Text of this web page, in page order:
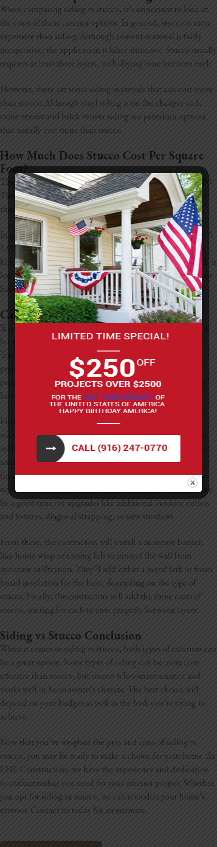
When comparing siding vs stucco, it’s important to look at
the costs of these exterior options. In general, stucco is more
expensive than siding. Although cement material is fairly
inexpensive, the application is labor-intensive. Stucco usually
requires at least three layers, with drying time between each.
However, there are some siding materials that can cost more
than stucco. Although vinyl siding is on the cheaper end,
stone veneer and brick veneer siding are premium options
that usually cost more than stucco.
How Much Does Stucco Cost Per Square
Foot?
The average cost of stucco in Sacramento is around $11,000.
The exact amount varies, depending on the square footage
that needs to be covered and the type of stucco used.
In general, stucco costs between $7 and $9 per square foot. A
2,000-square-foot home, for example, might cost between
$14,000 and $18,000. If you opt for synthetic stucco, which is
less prone to cracking and better at insulating, expect to pay
between $7 and $12 dollars per square foot.
Can You Replace Siding with Stucco?
Yes, you can replace siding with stucco, but the process is a
bit more involved than simply swapping materials.
Transitioning from siding to stucco requires proper
preparation so that the stucco will adhere correctly and
perform well. It’s a major project, but it can be worth it for
better energy efficiency and improved curb appeal.
First, your contractors will remove the existing siding,
whether it’s vinyl, wood, or another material. This will also
include removing any underlying sheeting or materials that
aren’t compatible with stucco. They’ll check the wall’s
framing and insulation for damage and make any necessary
repairs. At this point, the walls will be fully open, which can
be a good time for upgrades like additional outdoor outlets
and fixtures, diagonal strapping, or new windows.
From there, the contractors will install a moisture barrier,
like house wrap or roofing felt to protect the wall from
moisture infiltration. They’ll add either a metal lath or foam
board insulation for the base, depending on the type of
stucco. Finally, the contractors will add the three coats of
stucco, waiting for each to cure properly between layers.
Siding vs Stucco Conclusion
When it comes to siding vs stucco, both types of exteriors can
be a great option. Some types of siding can be more cost-
effective than stucco, but stucco is low-maintenance and
works well in Sacramento’s climate. The best choice will
depend on your budget as well as the look you’re trying to
achieve.
Now that you’ve weighed the pros and cons of siding vs
stucco, you may be ready to make a choice for your home. At
LNL Construction, we have the experience and dedication
to craftsmanship you need for your exterior project. Whether
you opt for siding or stucco, we can revitalize your home’s
exterior. Contact us today for an estimate.